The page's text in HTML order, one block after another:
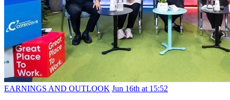
EARNINGS AND OUTLOOK Jun 16th at 15:52